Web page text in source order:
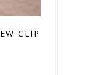
CLIP ON